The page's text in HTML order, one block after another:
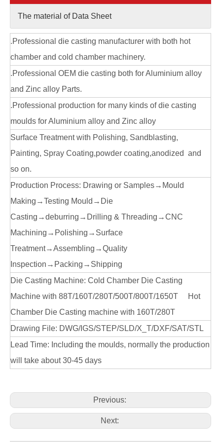
The material of Data Sheet
.Professional die casting manufacturer with both hot
chamber and cold chamber machinery.
.Professional OEM die casting both for Aluminium alloy
and Zinc alloy Parts.
.Professional production for many kinds of die casting
moulds for Aluminium alloy and Zinc alloy
Surface Treatment with Polishing, Sandblasting,
Painting, Spray Coating,powder coating,anodized and
so on.
Production Process: Drawing or Samples→Mould
Making→Testing Mould→Die
Casting→deburring→Drilling & Threading→CNC
Machining→Polishing→Surface
Treatment→Assembling→Quality
Inspection→Packing→Shipping
Die Casting Machine: Cold Chamber Die Casting
Machine with 88T/160T/280T/500T/800T/1650T Hot
Chamber Die Casting machine with 160T/280T
Drawing File: DWG/IGS/STEP/SLD/X_T/DXF/SAT/STL
Lead Time: Including the moulds, normally the production
will take about 30-45 days
Previous:
Next: